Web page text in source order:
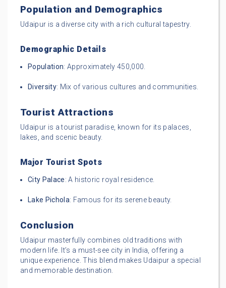
Population and Demographics
Udaipur is a diverse city with a rich cultural tapestry.
Demographic Details
Population: Approximately 450,000.
Diversity: Mix of various cultures and communities.
Tourist Attractions
Udaipur is a tourist paradise, known for its palaces,
lakes, and scenic beauty.
Major Tourist Spots
City Palace: A historic royal residence.
Lake Pichola: Famous for its serene beauty.
Conclusion
Udaipur masterfully combines old traditions with
modern life. It’s a must-see city in India, offering a
unique experience. This blend makes Udaipur a special
and memorable destination.